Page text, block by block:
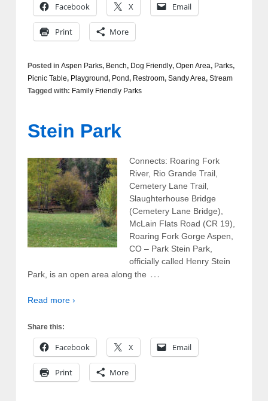
Facebook X Email
Print More
Posted in Aspen Parks, Bench, Dog Friendly, Open Area, Parks,
Picnic Table, Playground, Pond, Restroom, Sandy Area, Stream
Tagged with: Family Friendly Parks
Stein Park
Connects: Roaring Fork
River, Rio Grande Trail,
Cemetery Lane Trail,
Slaughterhouse Bridge
(Cemetery Lane Bridge),
McLain Flats Road (CR 19),
Roaring Fork Gorge Aspen,
CO – Park Stein Park,
officially called Henry Stein
Park, is an open area along the …
Read more ›
Share this:
Facebook X Email
Print More